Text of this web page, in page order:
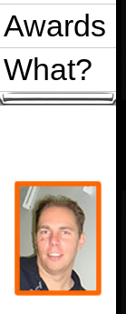
Awards
What?